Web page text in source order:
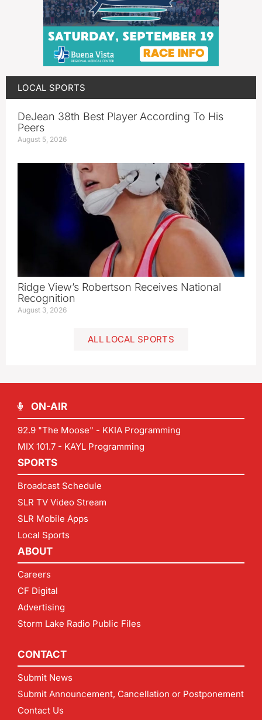
LOCAL SPORTS
DeJean 38th Best Player According To His
Peers
August 5, 2026
Ridge View’s Robertson Receives National
Recognition
August 3, 2026
ALL LOCAL SPORTS
ON-AIR
92.9 "The Moose" - KKIA Programming
MIX 101.7 - KAYL Programming
SPORTS
Broadcast Schedule
SLR TV Video Stream
SLR Mobile Apps
Local Sports
ABOUT
Careers
CF Digital
Advertising
Storm Lake Radio Public Files
CONTACT
Submit News
Submit Announcement, Cancellation or Postponement
Contact Us